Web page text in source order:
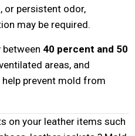
or persistent odor,
may be required.
40 percent and 50
areas, and
prevent mold from
on your leather items such